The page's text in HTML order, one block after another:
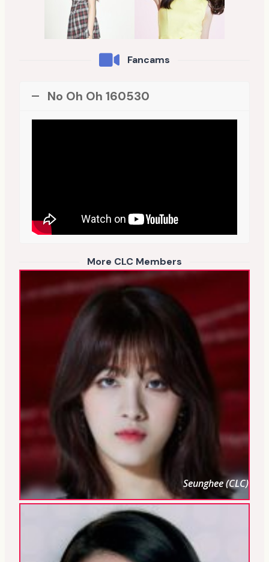
Fancams
No Oh Oh 160530
More CLC Members
Seunghee (CLC)